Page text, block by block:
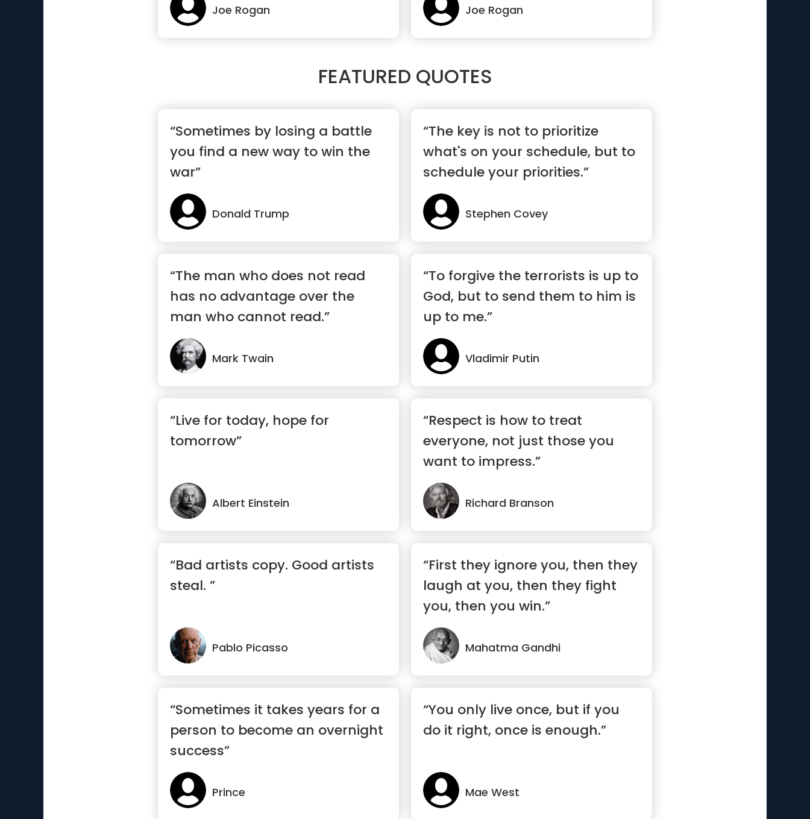
Joe Rogan Joe Rogan
FEATURED QUOTES
“Sometimes by losing a battle
you find a new way to win the
war”
Donald Trump
“The key is not to prioritize
what's on your schedule, but to
schedule your priorities.”
Stephen Covey
“The man who does not read
has no advantage over the
man who cannot read.”
Mark Twain
“To forgive the terrorists is up to
God, but to send them to him is
up to me.”
Vladimir Putin
“Live for today, hope for
tomorrow”
Albert Einstein
“Respect is how to treat
everyone, not just those you
want to impress.”
Richard Branson
“Bad artists copy. Good artists
steal. ”
Pablo Picasso
“First they ignore you, then they
laugh at you, then they fight
you, then you win.”
Mahatma Gandhi
“Sometimes it takes years for a
person to become an overnight
success”
Prince
“You only live once, but if you
do it right, once is enough.”
Mae West